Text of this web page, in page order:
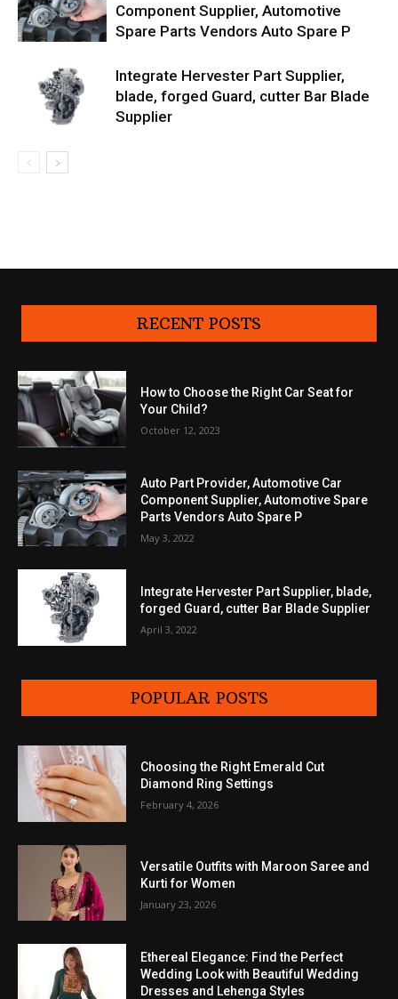
Component Supplier, Automotive
Spare Parts Vendors Auto Spare P
Integrate Hervester Part Supplier,
blade, forged Guard, cutter Bar Blade
Supplier
RECENT POSTS
How to Choose the Right Car Seat for
Your Child?
October 12, 2023
Auto Part Provider, Automotive Car
Component Supplier, Automotive Spare
Parts Vendors Auto Spare P
May 3, 2022
Integrate Hervester Part Supplier, blade,
forged Guard, cutter Bar Blade Supplier
April 3, 2022
POPULAR POSTS
Choosing the Right Emerald Cut
Diamond Ring Settings
February 4, 2026
Versatile Outfits with Maroon Saree and
Kurti for Women
January 23, 2026
Ethereal Elegance: Find the Perfect
Wedding Look with Beautiful Wedding
Dresses and Lehenga Styles